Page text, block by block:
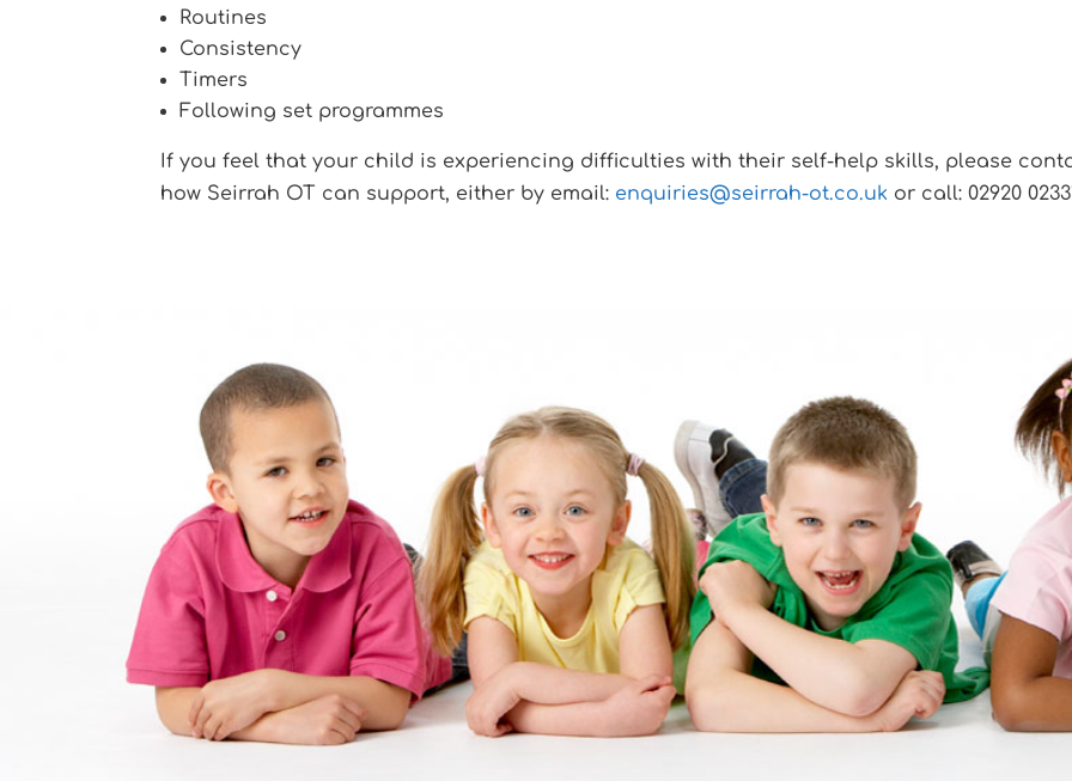
Routines
Consistency
Timers
Following set programmes
If you feel that your child is experiencing difficulties with their self-help skills, please
how Seirrah OT can support, either by email: enquiries@seirrah-ot.co.uk or call: 02920